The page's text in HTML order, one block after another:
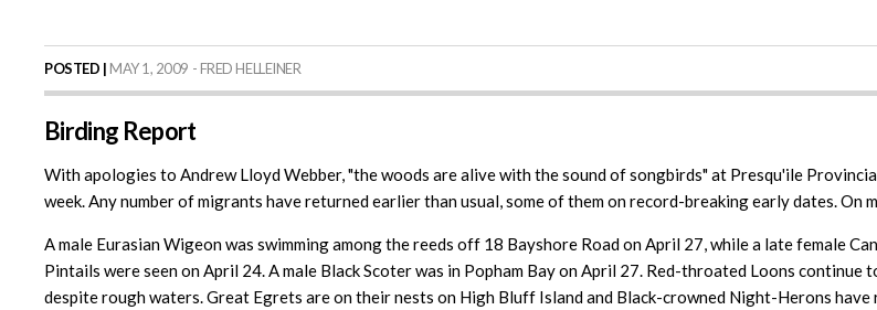
POSTED | MAY 1, 2009 - FRED HELLEINER
Birding Report
With apologies to Andrew Lloyd Webber, "the woods are alive with the sound of songbirds" at Presqu'ile
week. Any number of migrants have returned earlier than usual, some of them on record-breaking early dates.
A male Eurasian Wigeon was swimming among the reeds off 18 Bayshore Road on April 27, while a late female
Pintails were seen on April 24. A male Black Scoter was in Popham Bay on April 27. Red-throated Loons
despite rough waters. Great Egrets are on their nests on High Bluff Island and Black-crowned Night-Herons